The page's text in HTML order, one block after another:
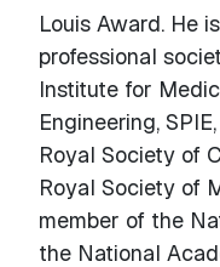
Louis Award. He
professional
Institute for
Engineering,
Royal Society of
Royal Society of
member of the
the National